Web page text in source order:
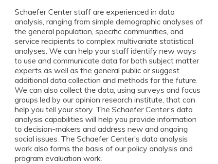
Schaefer Center staff are experienced in data
analysis, ranging from simple demographic analyses of
the general population, specific communities, and
service recipients to complex multivariate statistical
analyses. We can help your staff identify new ways
to use and communicate data for both subject matter
experts as well as the general public or suggest
additional data collection and methods for the future.
We can also collect the data, using surveys and focus
groups led by our opinion research institute, that can
help you tell your story. The Schaefer Center’s data
analysis capabilities will help you provide information
to decision-makers and address new and ongoing
social issues. The Schaefer Center’s data analysis
work also forms the basis of our policy analysis and
program evaluation work.